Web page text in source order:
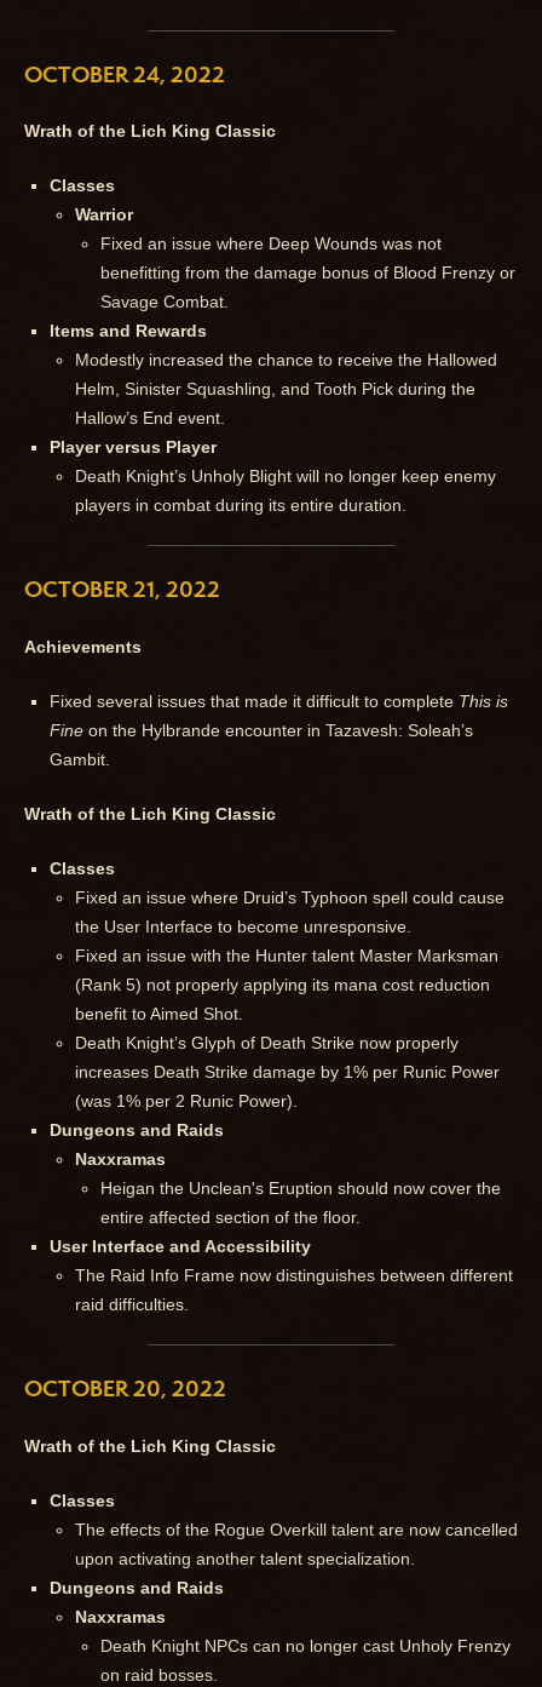
OCTOBER 24, 2022
Wrath of the Lich King Classic
Classes
Warrior
Fixed an issue where Deep Wounds was not
benefitting from the damage bonus of Blood Frenzy or
Savage Combat.
Items and Rewards
Modestly increased the chance to receive the Hallowed
Helm, Sinister Squashling, and Tooth Pick during the
Hallow’s End event.
Player versus Player
Death Knight’s Unholy Blight will no longer keep enemy
players in combat during its entire duration.
OCTOBER 21, 2022
Achievements
Fixed several issues that made it difficult to complete This is
Fine on the Hylbrande encounter in Tazavesh: Soleah’s
Gambit.
Wrath of the Lich King Classic
Classes
Fixed an issue where Druid’s Typhoon spell could cause
the User Interface to become unresponsive.
Fixed an issue with the Hunter talent Master Marksman
(Rank 5) not properly applying its mana cost reduction
benefit to Aimed Shot.
Death Knight’s Glyph of Death Strike now properly
increases Death Strike damage by 1% per Runic Power
(was 1% per 2 Runic Power).
Dungeons and Raids
Naxxramas
Heigan the Unclean's Eruption should now cover the
entire affected section of the floor.
User Interface and Accessibility
The Raid Info Frame now distinguishes between different
raid difficulties.
OCTOBER 20, 2022
Wrath of the Lich King Classic
Classes
The effects of the Rogue Overkill talent are now cancelled
upon activating another talent specialization.
Dungeons and Raids
Naxxramas
Death Knight NPCs can no longer cast Unholy Frenzy
on raid bosses.